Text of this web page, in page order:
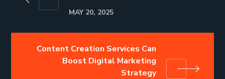
MAY 20, 2025
Content Creation Services Can
Boost Digital Marketing
Strategy